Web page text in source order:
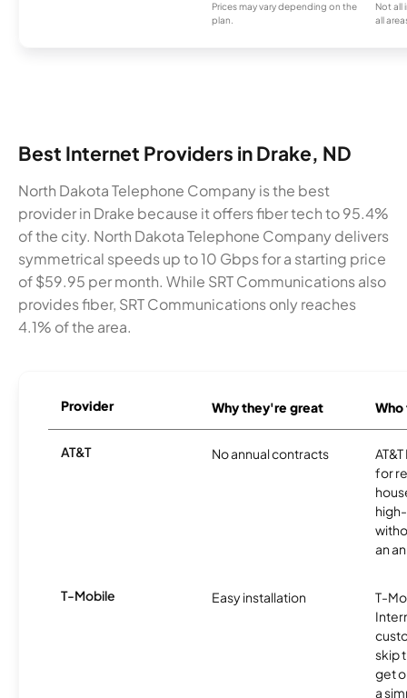
Prices may vary depending on the
plan.
Not all
all
Best Internet Providers in Drake, ND
North Dakota Telephone Company is the best
provider in Drake because it offers fiber tech to 95.4%
of the city. North Dakota Telephone Company delivers
symmetrical speeds up to 10 Gbps for a starting price
of $59.95 per month. While SRT Communications also
provides fiber, SRT Communications only reaches
4.1% of the area.
Provider Why they're great
AT&T No annual contracts
for
an
T-Mobile Easy installation
T-
skip
get
a